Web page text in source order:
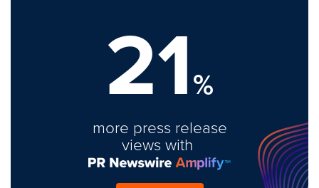
21%
more press release
views with